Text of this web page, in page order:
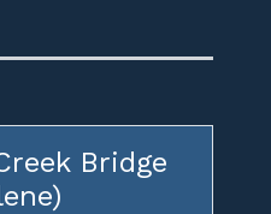
Bridge